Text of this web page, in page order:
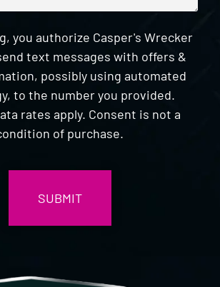
you authorize Casper's Wrecker
text messages with offers &
possibly using automated
to the number you provided.
rates apply. Consent is not a
of purchase.